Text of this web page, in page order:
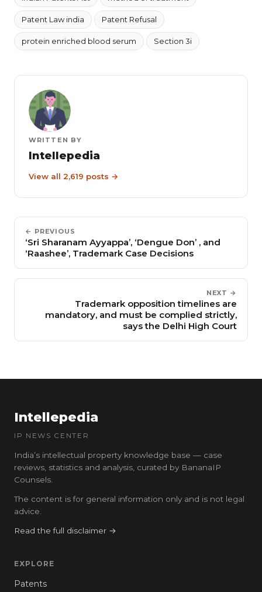
Patent Law india Patent Refusal
protein enriched blood serum Section 3i
WRITTEN BY
Intellepedia
View all 2,619 posts →
← PREVIOUS
‘Sri Sharanam Ayyappa’, ‘Dengue Don’ , and
‘Raashee’, Trademark Case Decisions
NEXT →
Trademark opposition timelines are
mandatory, and must be complied strictly,
says the Delhi High Court
Intellepedia
IP NEWS CENTER
India’s intellectual property knowledge base — case
reviews, statistics and analysis, curated by BananaIP
Counsels.
The content is for general information only and is not legal
advice.
Read the full disclaimer →
EXPLORE
Patents